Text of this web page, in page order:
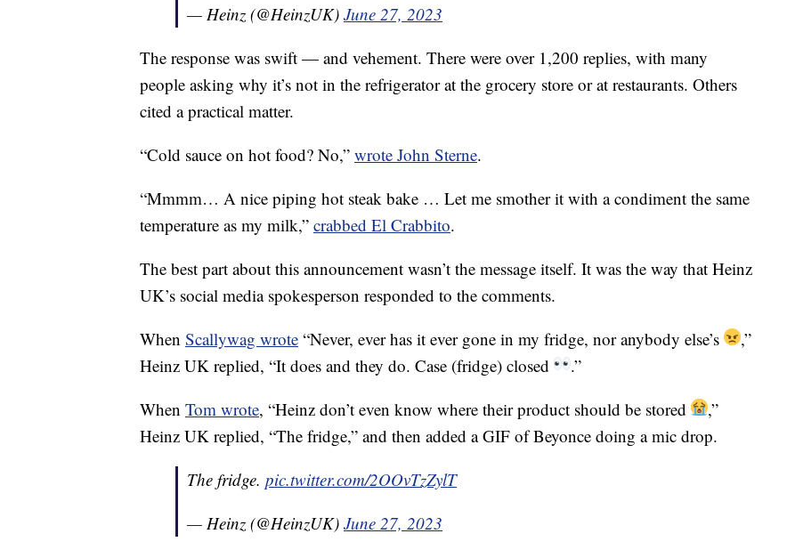
— Heinz (@HeinzUK) June 27, 2023
The response was swift — and vehement. There were over 1,200 replies, with many
people asking why it’s not in the refrigerator at the grocery store or at restaurants. Others
cited a practical matter.
“Cold sauce on hot food? No,” wrote John Sterne.
“Mmmm… A nice piping hot steak bake … Let me smother it with a condiment the same
temperature as my milk,” crabbed El Crabbito.
The best part about this announcement wasn’t the message itself. It was the way that Heinz
UK’s social media spokesperson responded to the comments.
When Scallywag wrote “Never, ever has it ever gone in my fridge, nor anybody else’s
,”
Heinz UK replied, “It does and they do. Case (fridge) closed
.”
When Tom wrote, “Heinz don’t even know where their product should be stored
,”
Heinz UK replied, “The fridge,” and then added a GIF of Beyonce doing a mic drop.
The fridge. pic.twitter.com/2OOvTzZylT
— Heinz (@HeinzUK) June 27, 2023